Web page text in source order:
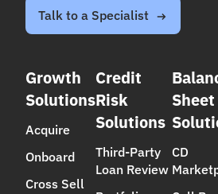
Talk to a Specialist
Growth
Solutions
Acquire
Onboard
Cross Sell
Credit
Risk
Solutions
Third-Party
Loan Review
Sheet
CD